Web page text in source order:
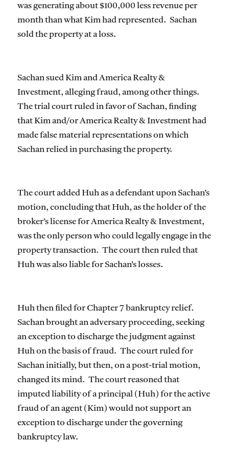
was generating about $100,000 less revenue per
month than what Kim had represented. Sachan
sold the property at a loss.
Sachan sued Kim and America Realty &
Investment, alleging fraud, among other things.
The trial court ruled in favor of Sachan, finding
that Kim and/or America Realty & Investment had
made false material representations on which
Sachan relied in purchasing the property.
The court added Huh as a defendant upon Sachan’s
motion, concluding that Huh, as the holder of the
broker’s license for America Realty & Investment,
was the only person who could legally engage in the
property transaction. The court then ruled that
Huh was also liable for Sachan’s losses.
Huh then filed for Chapter 7 bankruptcy relief.
Sachan brought an adversary proceeding, seeking
an exception to discharge the judgment against
Huh on the basis of fraud. The court ruled for
Sachan initially, but then, on a post-trial motion,
changed its mind. The court reasoned that
imputed liability of a principal (Huh) for the active
fraud of an agent (Kim) would not support an
exception to discharge under the governing
bankruptcy law.